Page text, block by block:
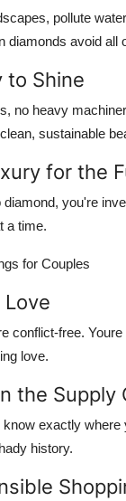
pollute
diamonds avoid all
to Shine
no heavy
sustainable
for the
you're
a time.
for Couples
conflict-free.
love.
the Supply
exactly where
history.